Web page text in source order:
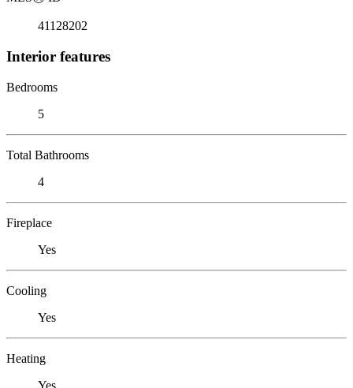
41128202
Interior features
Bedrooms
5
Total Bathrooms
4
Fireplace
Yes
Cooling
Yes
Heating
Yes